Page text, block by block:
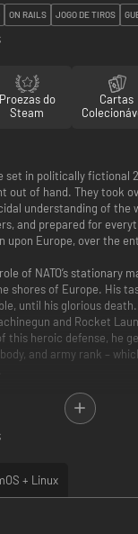
ON RAILS JOGO DE TIROS
Proezas do
Steam
Cartas
set in politically fictional
out of hand. They took
understanding of the
and prepared for
upon Europe, over the
of NATO’s stationary
shores of Europe. His
until his glorious death.
and Rocket
this heroic defense, he
and army rank –
side-project and is our
East nowadays. As
genre of games like
War Mongrels as well!
+ Linux